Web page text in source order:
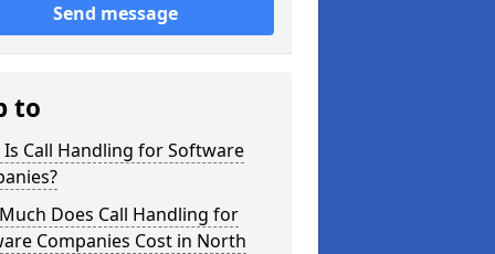
Send message
to
Is Call Handling for Software
Does Call Handling for
Companies Cost in North